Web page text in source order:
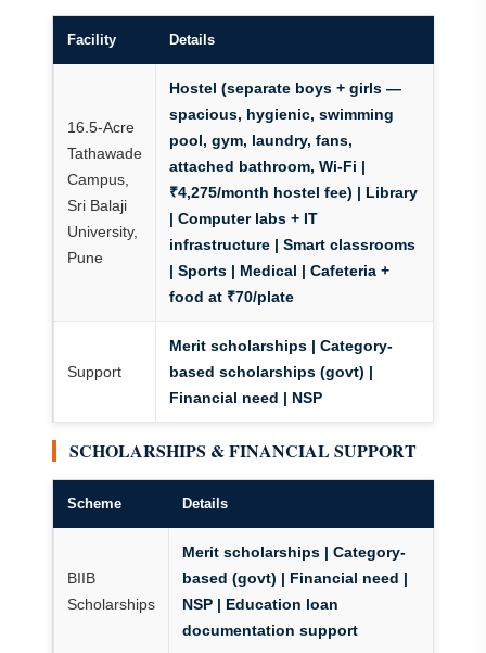
Facility Details
16.5-Acre
Tathawade
Campus,
Sri Balaji
University,
Pune
Hostel (separate boys + girls —
spacious, hygienic, swimming
pool, gym, laundry, fans,
attached bathroom, Wi-Fi |
₹4,275/month hostel fee) | Library
| Computer labs + IT
infrastructure | Smart classrooms
| Sports | Medical | Cafeteria +
food at ₹70/plate
Support
Merit scholarships | Category-
based scholarships (govt) |
Financial need | NSP
SCHOLARSHIPS & FINANCIAL SUPPORT
Scheme Details
BIIB
Scholarships
Merit scholarships | Category-
based (govt) | Financial need |
NSP | Education loan
documentation support